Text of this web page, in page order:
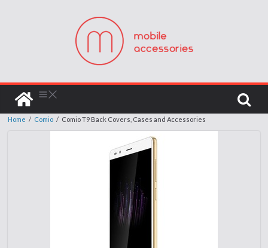
Home / Comio / Comio T9 Back Covers, Cases and Accessories